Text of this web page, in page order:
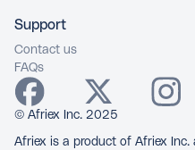
Support
Contact us
FAQs
© Afriex Inc. 2025
Afriex is a product of Afriex